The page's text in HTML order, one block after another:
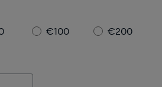
€100
€200